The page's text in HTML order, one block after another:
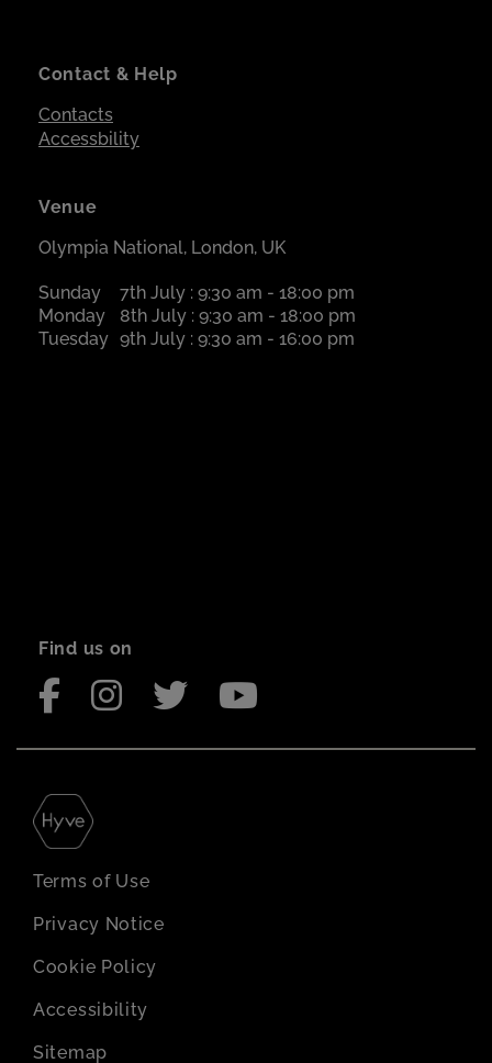
Venue
Olympia National, London, UK
Sunday
7th July : 9:30 am - 18:00 pm
Monday
8th July : 9:30 am - 18:00 pm
Tuesday 9th July : 9:30 am - 16:00 pm
Contact & Help
Contacts
Accessbility
Find us on
Terms of Use
Privacy Notice
Cookie Policy
Accessibility
Sitemap